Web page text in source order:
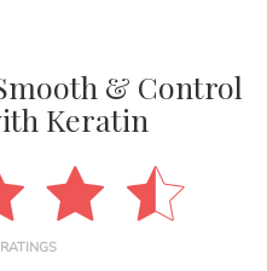
& Control
Keratin